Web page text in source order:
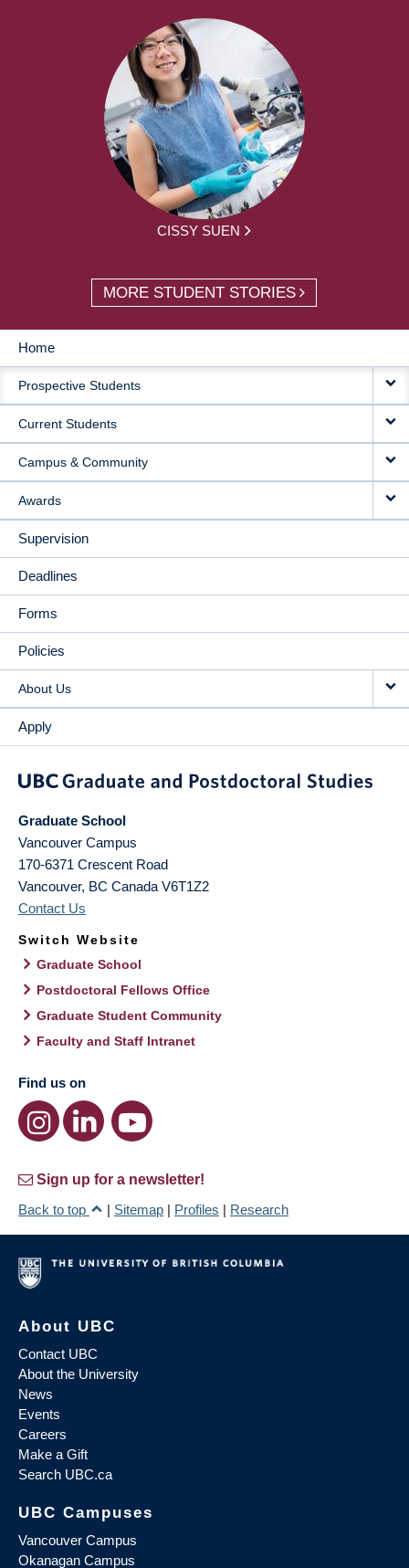
CISSY SUEN
MORE STUDENT STORIES
MAIN
NAVIGATION
Home
Prospective Students
Current Students
Campus & Community
Awards
Supervision
Deadlines
Forms
Policies
About Us
Apply
Graduate School
Vancouver Campus
170-6371 Crescent Road
Vancouver, BC Canada V6T1Z2
Contact Us
Switch Website
Graduate School
Postdoctoral Fellows Office
Graduate Student Community
Faculty and Staff Intranet
Find us on
Sign up for a newsletter!
Back to top
| Sitemap | Profiles | Research
About UBC
Contact UBC
About the University
News
Events
Careers
Make a Gift
Search UBC.ca
UBC Campuses
Vancouver Campus
Okanagan Campus